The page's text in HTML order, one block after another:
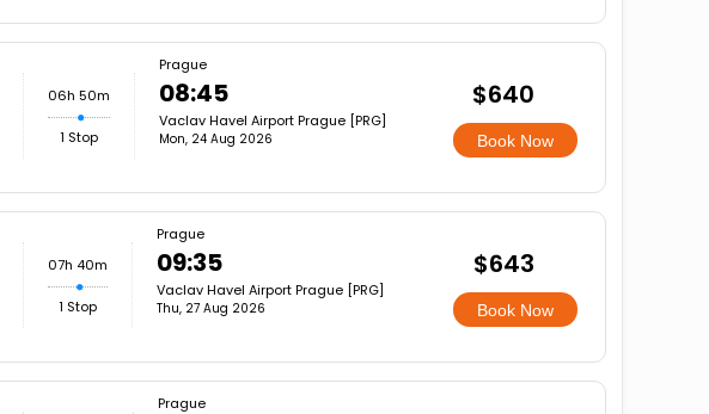
06h 50m
1 Stop
Prague
08:45
Vaclav Havel Airport Prague [PRG]
Mon, 24 Aug 2026
$640
Book Now
07h 40m
1 Stop
Prague
09:35
Vaclav Havel Airport Prague [PRG]
Thu, 27 Aug 2026
$643
Book Now
Prague